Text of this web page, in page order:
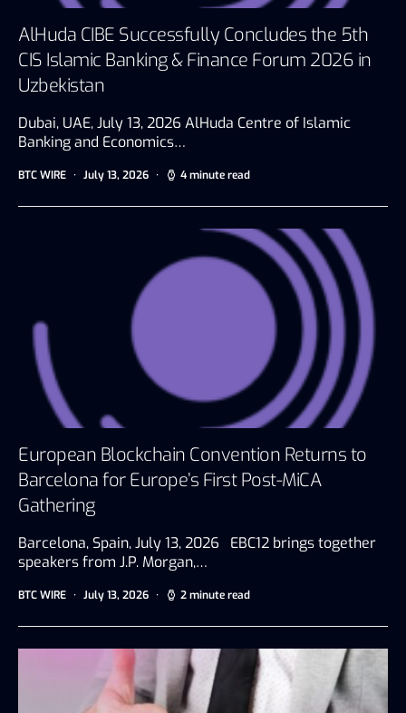
AlHuda CIBE Successfully Concludes the 5th
CIS Islamic Banking & Finance Forum 2026 in
Uzbekistan
Dubai, UAE, July 13, 2026 AlHuda Centre of Islamic
Banking and Economics…
BTC WIRE July 13, 2026 4 minute read
European Blockchain Convention Returns to
Barcelona for Europe’s First Post-MiCA
Gathering
Barcelona, Spain, July 13, 2026 EBC12 brings together
speakers from J.P. Morgan,…
BTC WIRE July 13, 2026 2 minute read